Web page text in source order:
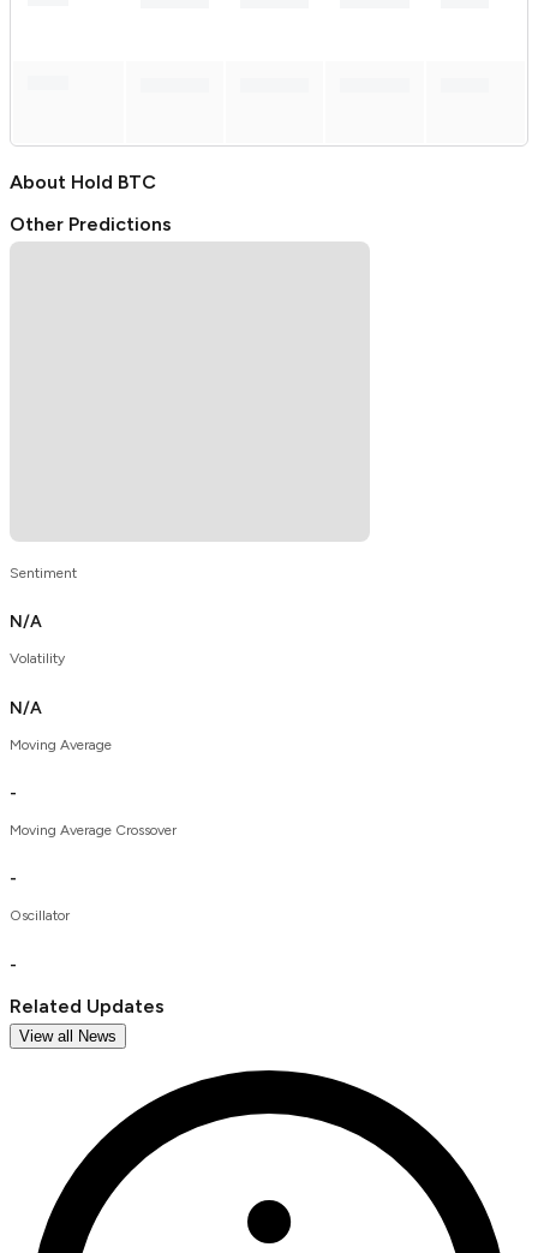
About Hold BTC
Other Predictions
Sentiment
N/A
Volatility
N/A
Moving Average
-
Moving Average Crossover
-
Oscillator
-
Related Updates
View all News